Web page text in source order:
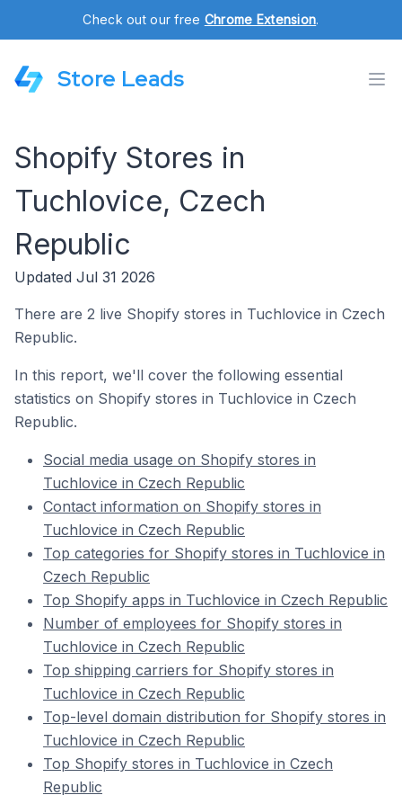
Check out our free Chrome Extension.
Store Leads
Shopify Stores in
Tuchlovice, Czech
Republic
Updated Jul 31 2026
There are 2 live Shopify stores in Tuchlovice in Czech
Republic.
In this report, we'll cover the following essential
statistics on Shopify stores in Tuchlovice in Czech
Republic.
Social media usage on Shopify stores in
Tuchlovice in Czech Republic
Contact information on Shopify stores in
Tuchlovice in Czech Republic
Top categories for Shopify stores in Tuchlovice in
Czech Republic
Top Shopify apps in Tuchlovice in Czech Republic
Number of employees for Shopify stores in
Tuchlovice in Czech Republic
Top shipping carriers for Shopify stores in
Tuchlovice in Czech Republic
Top-level domain distribution for Shopify stores in
Tuchlovice in Czech Republic
Top Shopify stores in Tuchlovice in Czech
Republic